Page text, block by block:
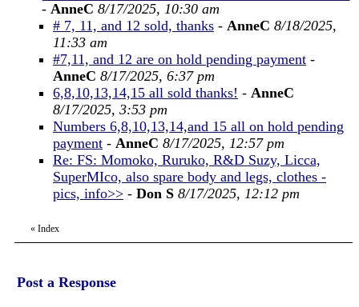
- AnneC 8/17/2025, 10:30 am
# 7, 11, and 12 sold, thanks - AnneC 8/18/2025,
11:33 am
#7,11, and 12 are on hold pending payment -
AnneC 8/17/2025, 6:37 pm
6,8,10,13,14,15 all sold thanks! - AnneC
8/17/2025, 3:53 pm
Numbers 6,8,10,13,14,and 15 all on hold pending
payment - AnneC 8/17/2025, 12:57 pm
Re: FS: Momoko, Ruruko, R&D Suzy, Licca,
SuperMIco, also spare body and legs, clothes -
pics, info>> - Don S 8/17/2025, 12:12 pm
« Index
Post a Response